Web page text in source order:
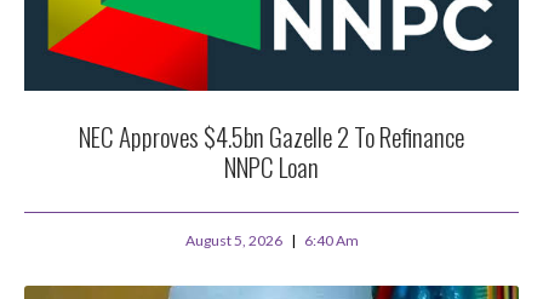
NEC Approves $4.5bn Gazelle 2 To Refinance
NNPC Loan
August 5, 2026 6:40 Am